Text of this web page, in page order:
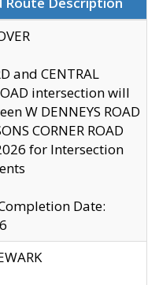
and CENTRAL
intersection will
W DENNEYS ROAD
CORNER ROAD
for Intersection
Date: